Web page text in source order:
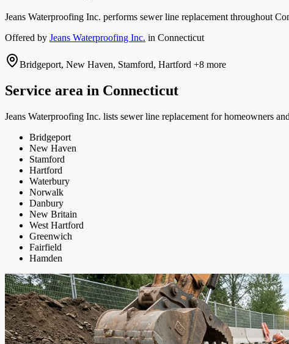
Jeans Waterproofing Inc. performs sewer line replacement throughout
Offered by Jeans Waterproofing Inc. in Connecticut
Bridgeport, New Haven, Stamford, Hartford +8 more
Service area in Connecticut
Jeans Waterproofing Inc. lists sewer line replacement for homeowners
Bridgeport
New Haven
Stamford
Hartford
Waterbury
Norwalk
Danbury
New Britain
West Hartford
Greenwich
Fairfield
Hamden